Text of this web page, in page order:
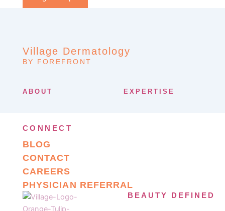
Village Dermatology
BY FOREFRONT
ABOUT EXPERTISE
CONNECT
BLOG
CONTACT
CAREERS
PHYSICIAN REFERRAL
BEAUTY DEFINED